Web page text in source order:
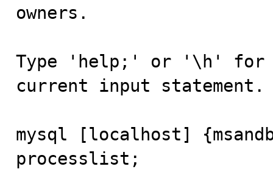
owners.
Type 'help;' or '\h' for
current input statement.
mysql [localhost]
processlist;